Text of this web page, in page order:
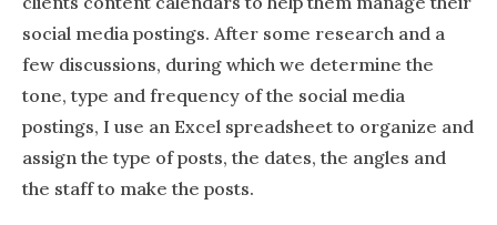
social media postings. After some research and a
few discussions, during which we determine the
tone, type and frequency of the social media
postings, I use an Excel spreadsheet to organize and
assign the type of posts, the dates, the angles and
the staff to make the posts.